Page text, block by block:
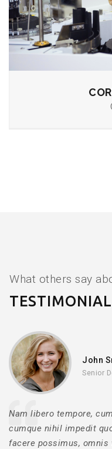
What others say
TESTIMONIAL
John
Senior
Nam libero tempore,
cumque nihil impedit
facere possimus,